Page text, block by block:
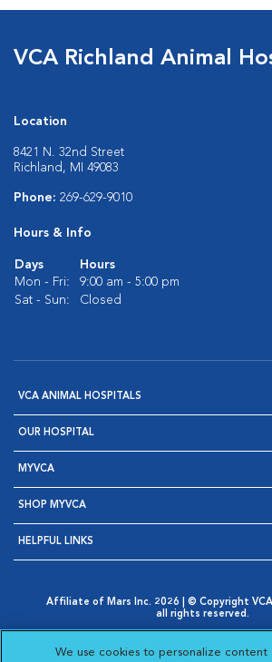
VCA Richland Animal
Location
8421 N. 32nd Street
Richland, MI 49083
Phone: 269-629-9010
Hours & Info
Days
Hours
Mon - Fri:
9:00 am - 5:00 pm
Sat - Sun:
Closed
VCA ANIMAL HOSPITALS
OUR HOSPITAL
MYVCA
SHOP MYVCA
HELPFUL LINKS
Affiliate of Mars Inc. 2026 | © Copyright
all rights reserved.
Opens in New Window
AdChoices
Opens in New Window
Cookie Notice
Opens in New Window
Your Privacy Choices
We use cookies to personalize content